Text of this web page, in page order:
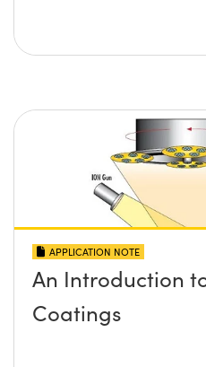
APPLICATION NOTE
An Introduction
Coatings